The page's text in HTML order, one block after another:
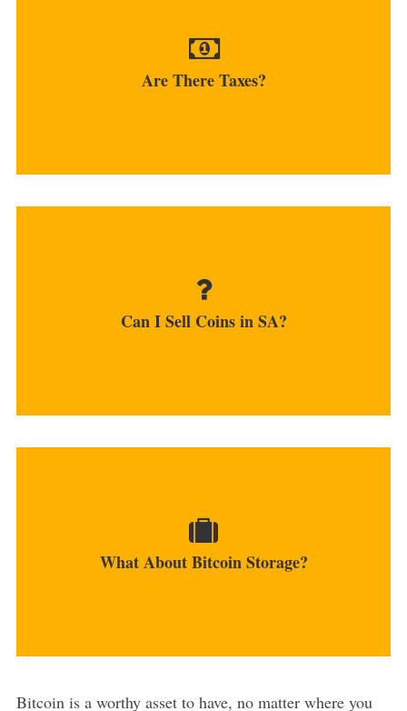
Are There Taxes?
bitcoins, income...
Can I Sell Coins in SA?
Many platforms offer both buy and sell services...
What About Bitcoin Storage?
It is recommended to use hardware USB wallets
as they...
Bitcoin is a worthy asset to have, no matter where you